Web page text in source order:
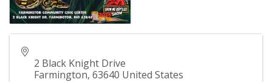
2 Black Knight Drive
Farmington, 63640 United States